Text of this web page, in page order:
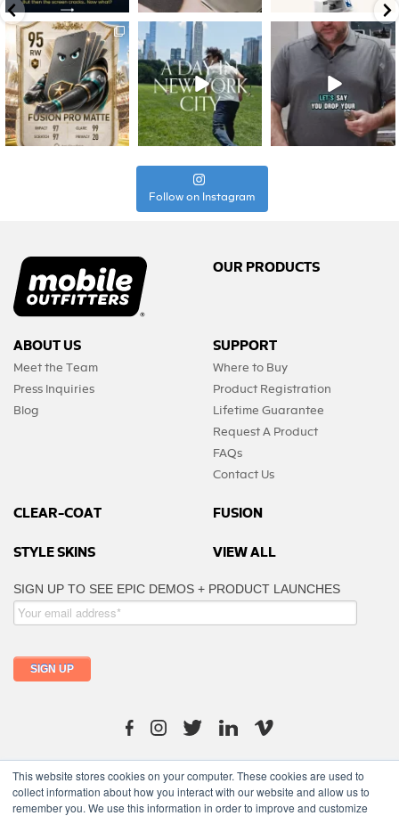
This website stores cookies on your computer. These cookies are used to
collect information about how you interact with our website and allow us to
remember you. We use this information in order to improve and customize
Follow on Instagram
OUR PRODUCTS
ABOUT US
Meet the Team
Press Inquiries
Blog
SUPPORT
Where to Buy
Product Registration
Lifetime Guarantee
Request A Product
FAQs
Contact Us
CLEAR-COAT FUSION
STYLE SKINS VIEW ALL
info@moutfitters.africa